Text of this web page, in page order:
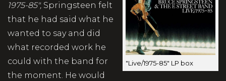
"Live/1975-85" LP box
1975-85", Springsteen felt
that he had said what he
wanted to say and did
what recorded work he
could with the band for
the moment. He would